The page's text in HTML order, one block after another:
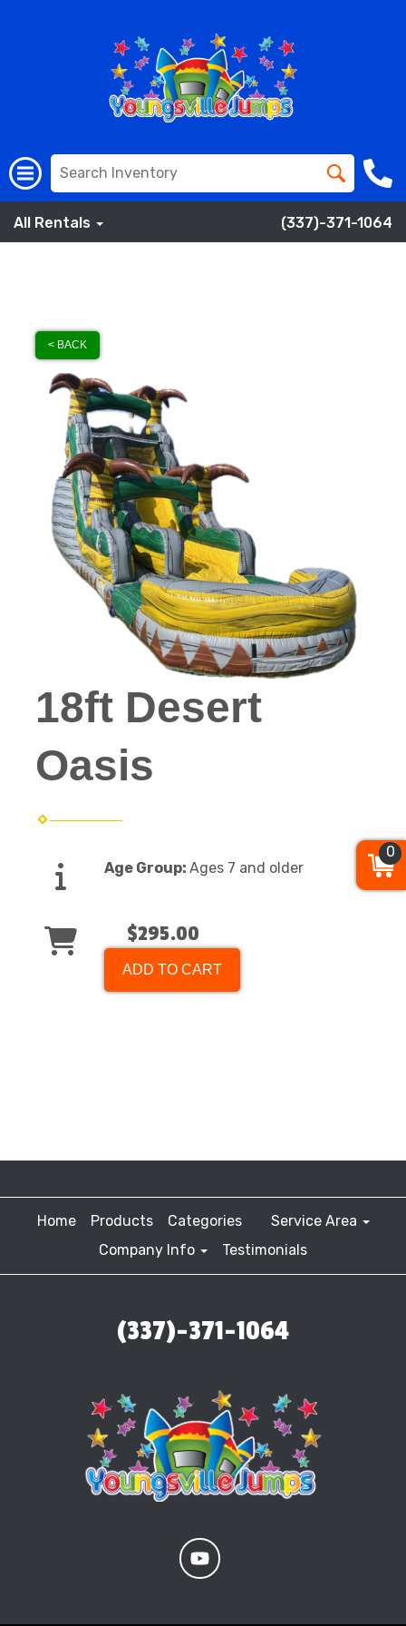
All Rentals (337)-371-1064
< BACK
18ft Desert
Oasis
Age Group: Ages 7 and older
$295.00
ADD TO CART
Home Products Categories
Service Area
Company Info
Testimonials
(337)-371-1064
0